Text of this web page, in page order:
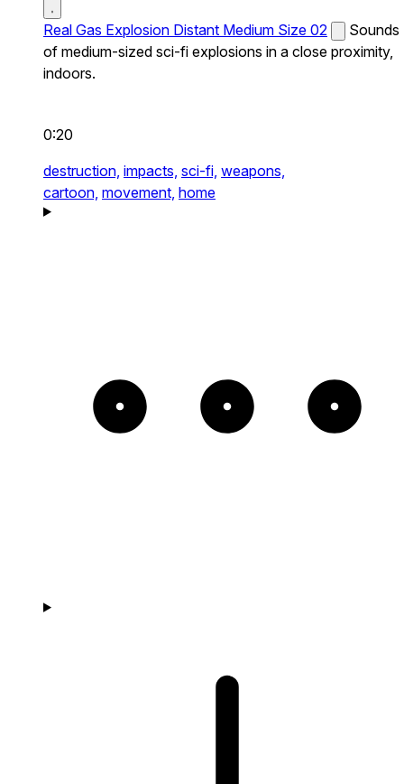
Real Gas Explosion Distant Medium Size 02
Sounds
of medium-sized sci-fi explosions in a close proximity,
indoors.
0:20
destruction, impacts, sci-fi, weapons,
cartoon, movement, home